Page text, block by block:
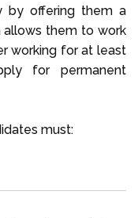
by offering them a
allows them to work
working for at least
for permanent
must: